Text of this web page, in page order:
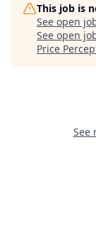
This job is
See open
See open
Price
See